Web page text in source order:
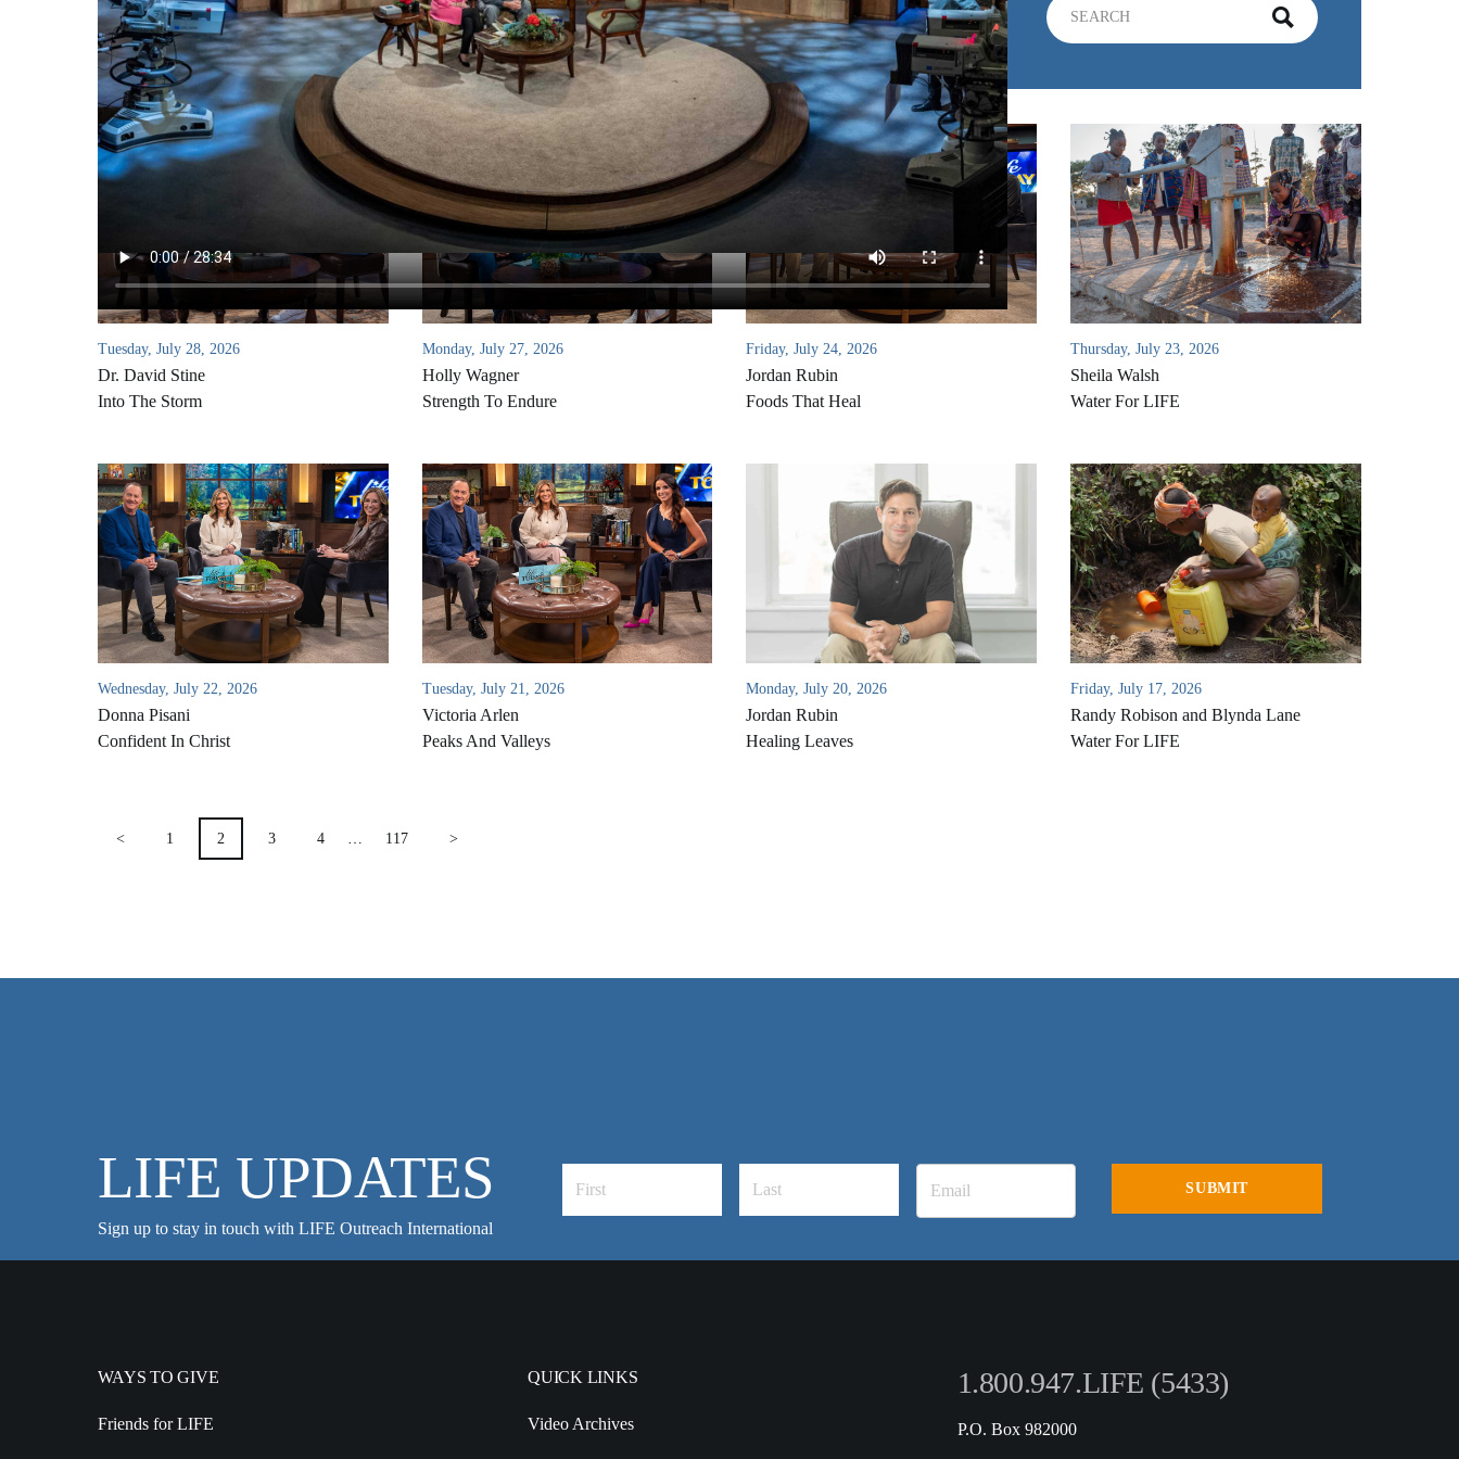
Tuesday, July 28, 2026
Dr. David Stine
Into The Storm
Monday, July 27, 2026
Holly Wagner
Strength To Endure
Friday, July 24, 2026
Jordan Rubin
Foods That Heal
Thursday, July 23, 2026
Sheila Walsh
Water For LIFE
Wednesday, July 22, 2026
Donna Pisani
Confident In Christ
Tuesday, July 21, 2026
Victoria Arlen
Peaks And Valleys
Monday, July 20, 2026
Jordan Rubin
Healing Leaves
Friday, July 17, 2026
Randy Robison and Blynda Lane
Water For LIFE
POSTS
PAGINATION
< 1 2 3 4 … 117 >
LIFE UPDATES
Sign up to stay in touch with LIFE Outreach International
WAYS TO GIVE
Friends for LIFE
QUICK LINKS
Video Archives
1.800.947.LIFE (5433)
P.O. Box 982000